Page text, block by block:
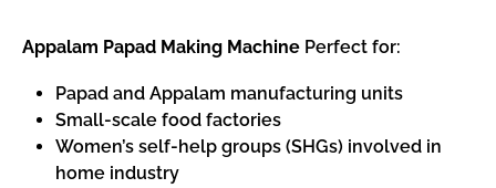
Appalam Papad Making Machine Perfect for:
Papad and Appalam manufacturing units
Small-scale food factories
Women’s self-help groups (SHGs) involved in
home industry